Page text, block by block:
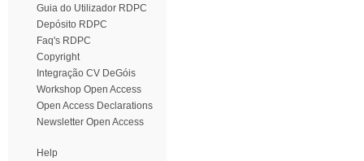
Guia do Utilizador RDPC
Depósito RDPC
Faq's RDPC
Copyright
Integração CV DeGóis
Workshop Open Access
Open Access Declarations
Newsletter Open Access
Help